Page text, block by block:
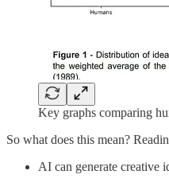
Key graphs comparing
So what does this mean?
AI can generate creative